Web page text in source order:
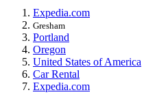
Expedia.com
Gresham
Portland
Oregon
United States of America
Car Rental
Expedia.com